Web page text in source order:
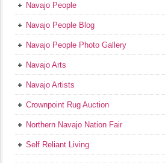
Navajo People
Navajo People Blog
Navajo People Photo Gallery
Navajo Arts
Navajo Artists
Crownpoint Rug Auction
Northern Navajo Nation Fair
Self Reliant Living